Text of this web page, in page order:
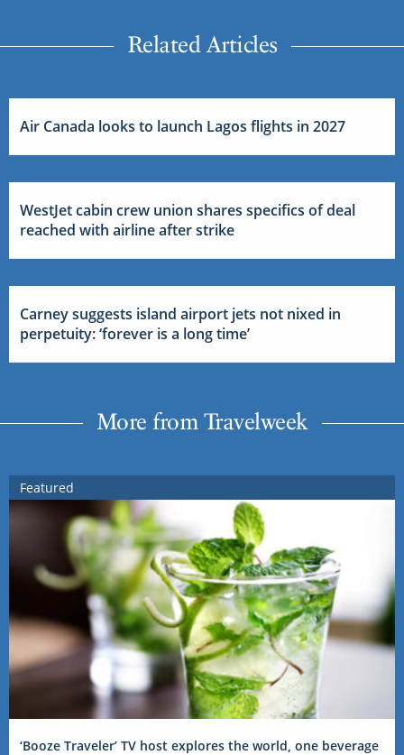
Related Articles
Air Canada looks to launch Lagos flights in 2027
WestJet cabin crew union shares specifics of deal
reached with airline after strike
Carney suggests island airport jets not nixed in
perpetuity: ‘forever is a long time’
More from Travelweek
Featured
‘Booze Traveler’ TV host explores the world, one beverage